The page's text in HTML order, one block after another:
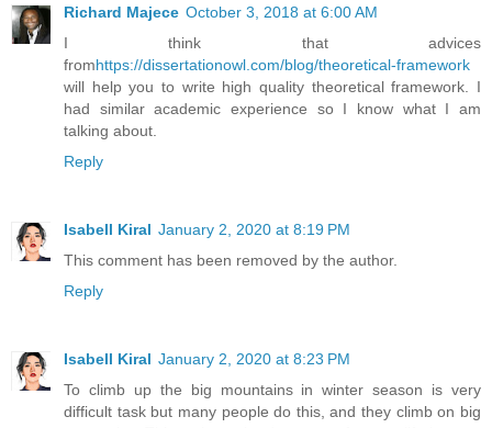
Richard Majece October 3, 2018 at 6:00 AM
I think that advices
fromhttps://dissertationowl.com/blog/theoretical-framework
will help you to write high quality theoretical framework. I
had similar academic experience so I know what I am
talking about.
Reply
Isabell Kiral January 2, 2020 at 8:19 PM
This comment has been removed by the author.
Reply
Isabell Kiral January 2, 2020 at 8:23 PM
To climb up the big mountains in winter season is very
difficult task but many people do this, and they climb on big